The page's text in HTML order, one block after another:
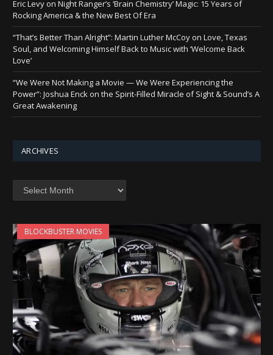
Eric Levy on Night Ranger’s ‘Brain Chemistry’ Magic: 15 Years of
Rocking America & the New Best Of Era
“That’s Better Than Alright”: Martin Luther McCoy on Love, Texas
Soul, and Welcoming Himself Back to Music with ‘Welcome Back
Love’
“We Were Not Making a Movie — We Were Experiencing the
Power”: Joshua Enck on the Spirit-Filled Miracle of Sight & Sound’s A
Great Awakening
ARCHIVES
Archives
BLOCKBUSTER MOVIES